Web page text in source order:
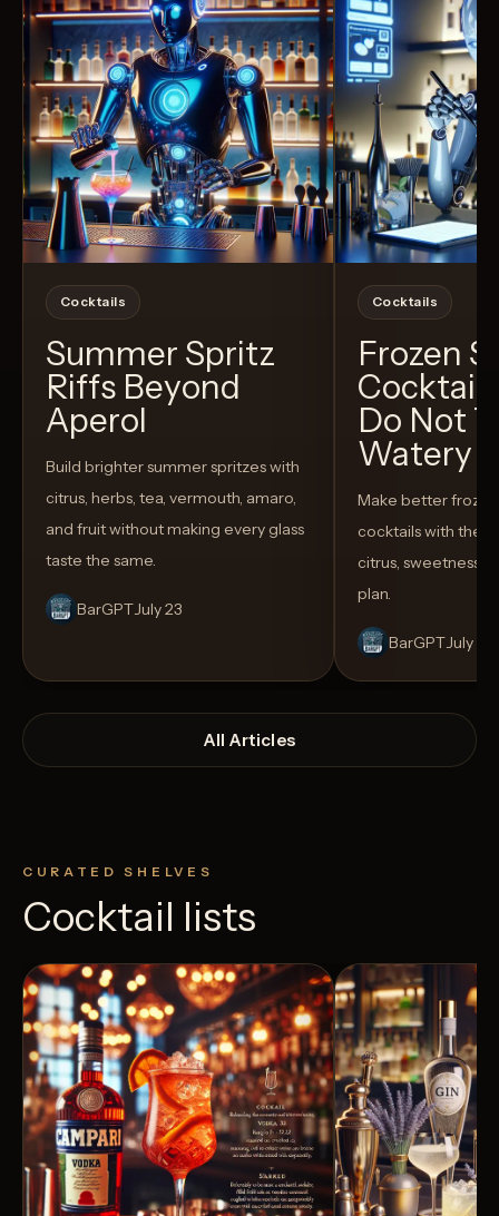
Cocktails
Summer Spritz
Riffs Beyond
Aperol
Build brighter summer spritzes with
citrus, herbs, tea, vermouth, amaro,
and fruit without making every glass
taste the same.
BarGPTJuly 23
Cocktails
Frozen
Do Not
Watery
Make better
cocktails with the
citrus, sweetness,
plan.
BarGPTJuly 14
All Articles
CURATED SHELVES
Cocktail lists